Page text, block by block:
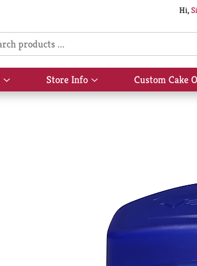
Hi,
Show
submenu
Store Info
Show
submenu
Custom Cake